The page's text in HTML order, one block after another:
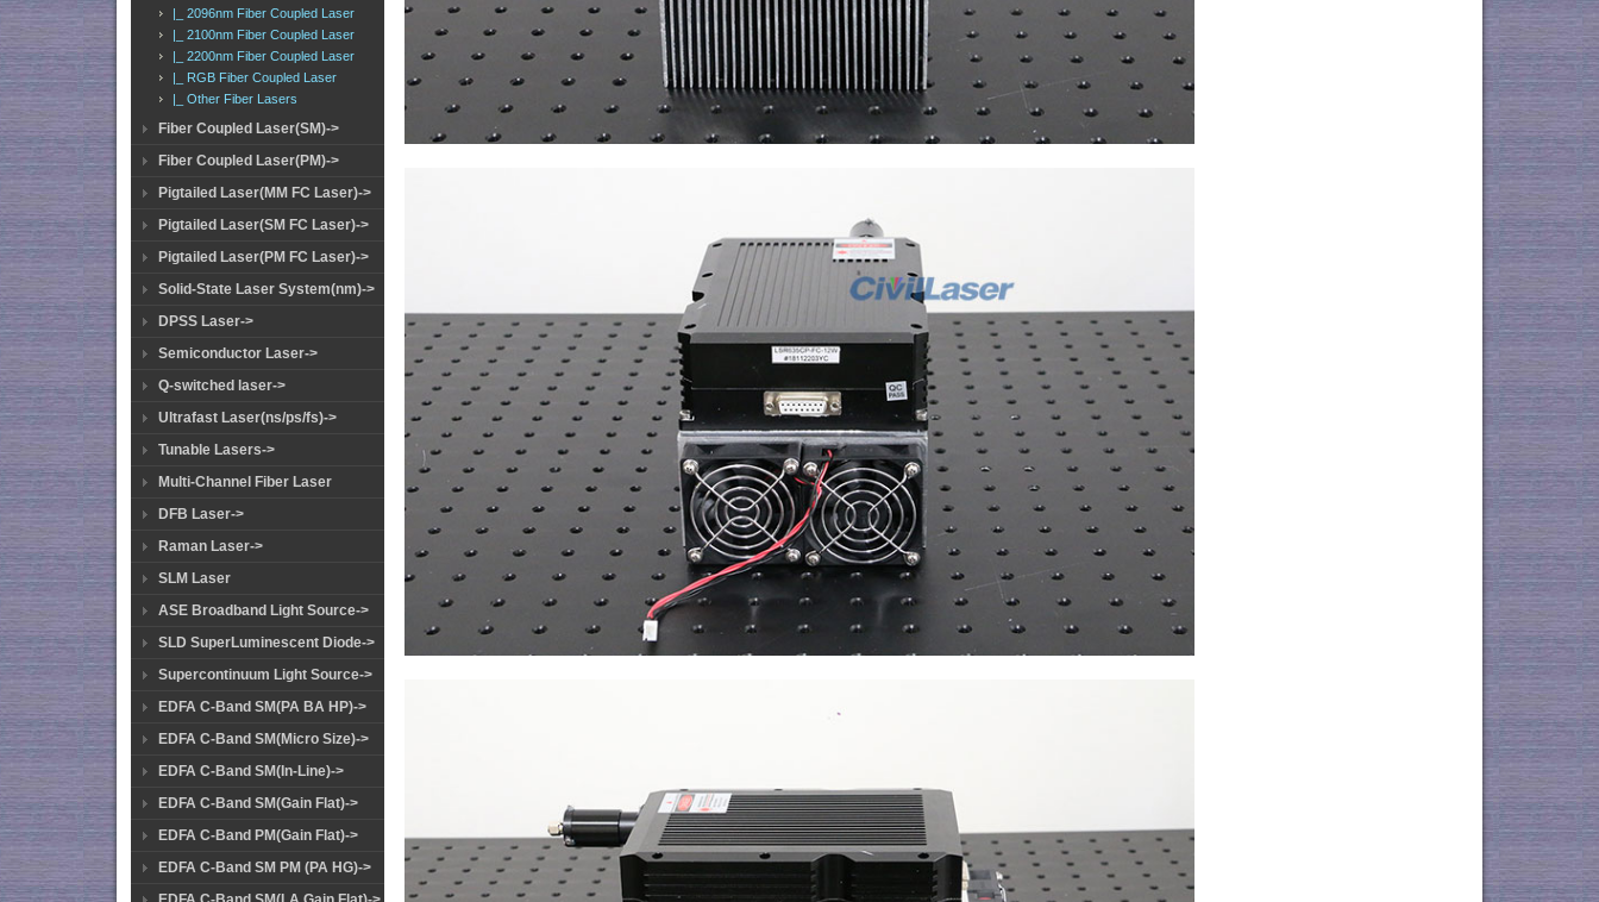
|_ 2096nm Fiber Coupled Laser
|_ 2100nm Fiber Coupled Laser
|_ 2200nm Fiber Coupled Laser
|_ RGB Fiber Coupled Laser
|_ Other Fiber Lasers
Fiber Coupled Laser(SM)->
Fiber Coupled Laser(PM)->
Pigtailed Laser(MM FC Laser)->
Pigtailed Laser(SM FC Laser)->
Pigtailed Laser(PM FC Laser)->
Solid-State Laser System(nm)->
DPSS Laser->
Semiconductor Laser->
Q-switched laser->
Ultrafast Laser(ns/ps/fs)->
Tunable Lasers->
Multi-Channel Fiber Laser
DFB Laser->
Raman Laser->
SLM Laser
ASE Broadband Light Source->
SLD SuperLuminescent Diode->
Supercontinuum Light Source->
EDFA C-Band SM(PA BA HP)->
EDFA C-Band SM(Micro Size)->
EDFA C-Band SM(In-Line)->
EDFA C-Band SM(Gain Flat)->
EDFA C-Band PM(Gain Flat)->
EDFA C-Band SM PM (PA HG)->